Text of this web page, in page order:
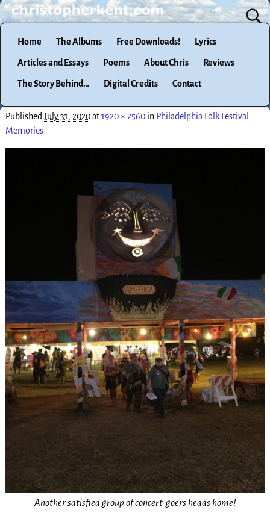
Home The Albums Free Downloads! Lyrics
Articles and Essays Poems About Chris Reviews
The Story Behind… Digital Credits Contact
Published July 31, 2020at1920 × 2560in Philadelphia Folk Festival
Memories
Another satisfied group of concert-goers heads home!